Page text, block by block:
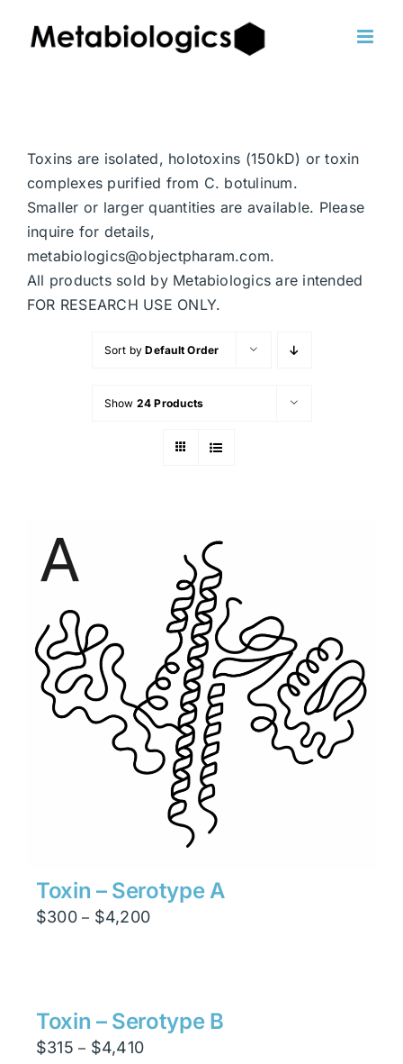
Toxins are isolated, holotoxins (150kD) or toxin
complexes purified from C. botulinum.
Smaller or larger quantities are available. Please
inquire for details,
metabiologics@objectpharam.com.
All products sold by Metabiologics are intended
FOR RESEARCH USE ONLY.
Sort byDefault Order
Show 24 Products
Toxin – Serotype A
$300 – $4,200Price
$4,200
Toxin – Serotype B
$315 – $4,410Price